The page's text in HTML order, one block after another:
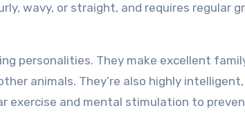
wavy, or straight, and requires regular
personalities. They make excellent
animals. They’re also highly
exercise and mental stimulation to